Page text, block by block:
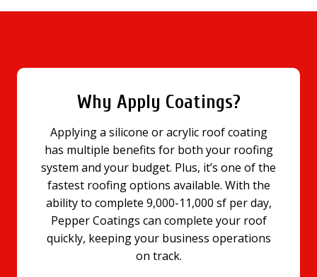
Why Apply Coatings?
Applying a silicone or acrylic roof coating
has multiple benefits for both your roofing
system and your budget. Plus, it’s one of the
fastest roofing options available. With the
ability to complete 9,000-11,000 sf per day,
Pepper Coatings can complete your roof
quickly, keeping your business operations
on track.